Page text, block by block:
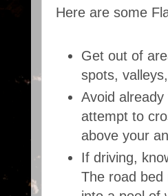
Here are some
Get out of
spots,
Avoid
attempt to
above your
If driving,
The road